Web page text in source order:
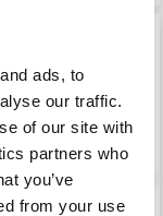
ads, to
our traffic.
of our site with
partners who
you’ve
from your use